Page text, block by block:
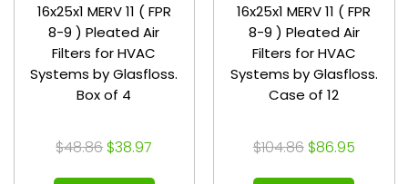
16x25x1 MERV 11 ( FPR
8-9 ) Pleated Air
Filters for HVAC
Systems by Glasfloss.
Box of 4
$48.86 $38.97
16x25x1 MERV 11 ( FPR
8-9 ) Pleated Air
Filters for HVAC
Systems by Glasfloss.
Case of 12
$104.86 $86.95